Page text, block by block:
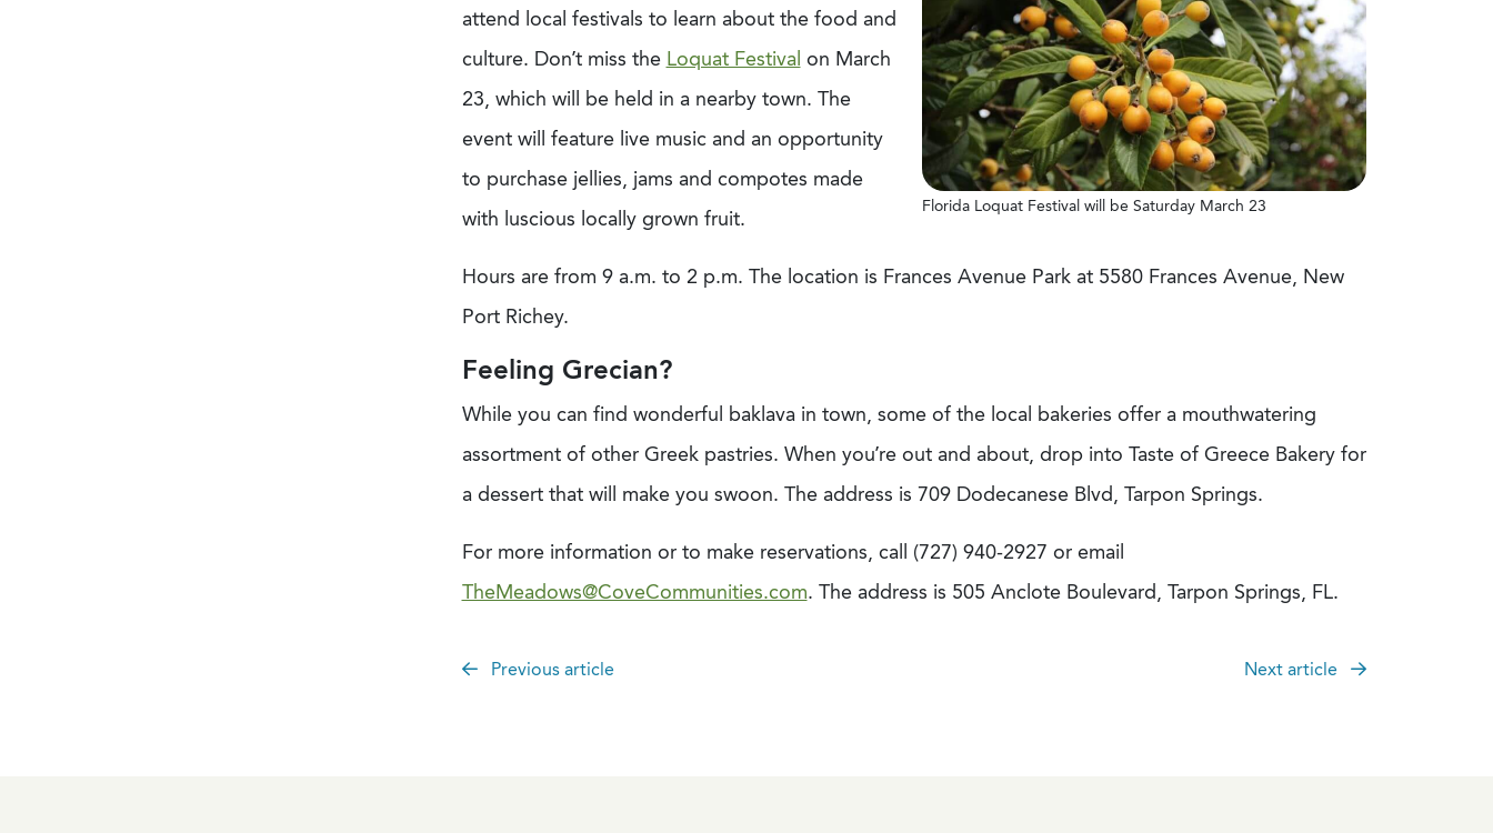
Florida Loquat Festival will be Saturday March 23
attend local festivals to learn about the food and
culture. Don’t miss the Loquat Festival on March
23, which will be held in a nearby town. The
event will feature live music and an opportunity
to purchase jellies, jams and compotes made
with luscious locally grown fruit.
Hours are from 9 a.m. to 2 p.m. The location is Frances Avenue Park at 5580 Frances Avenue, New
Port Richey.
Feeling Grecian?
While you can find wonderful baklava in town, some of the local bakeries offer a mouthwatering
assortment of other Greek pastries. When you’re out and about, drop into Taste of Greece Bakery for
a dessert that will make you swoon. The address is 709 Dodecanese Blvd, Tarpon Springs.
For more information or to make reservations, call (727) 940-2927 or email
TheMeadows@CoveCommunities.com. The address is 505 Anclote Boulevard, Tarpon Springs, FL.
Previous article Next article